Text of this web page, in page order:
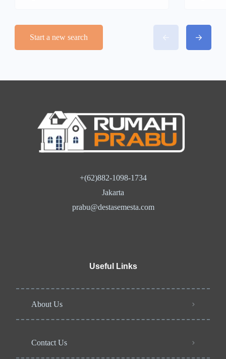
Start a new search
+(62)882-1098-1734
Jakarta
prabu@destasemesta.com
Useful Links
About Us
Contact Us